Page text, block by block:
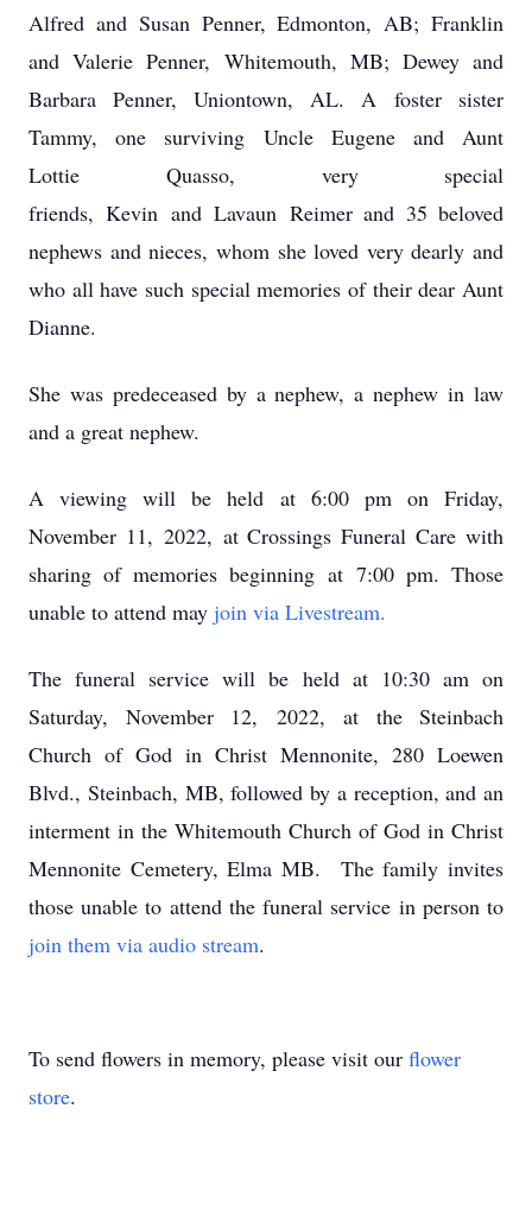
Alfred and Susan Penner, Edmonton, AB; Franklin
and Valerie Penner, Whitemouth, MB; Dewey and
Barbara Penner, Uniontown, AL. A foster sister
Tammy, one surviving Uncle Eugene and Aunt
Lottie Quasso, very special
friends, Kevin and Lavaun Reimer and 35 beloved
nephews and nieces, whom she loved very dearly and
who all have such special memories of their dear Aunt
Dianne.
She was predeceased by a nephew, a nephew in law
and a great nephew.
A viewing will be held at 6:00 pm on Friday,
November 11, 2022, at Crossings Funeral Care with
sharing of memories beginning at 7:00 pm. Those
unable to attend may join via Livestream.
The funeral service will be held at 10:30 am on
Saturday, November 12, 2022, at the Steinbach
Church of God in Christ Mennonite, 280 Loewen
Blvd., Steinbach, MB, followed by a reception, and an
interment in the Whitemouth Church of God in Christ
Mennonite Cemetery, Elma MB. The family invites
those unable to attend the funeral service in person to
join them via audio stream.
To send flowers in memory, please visit our flower
store.